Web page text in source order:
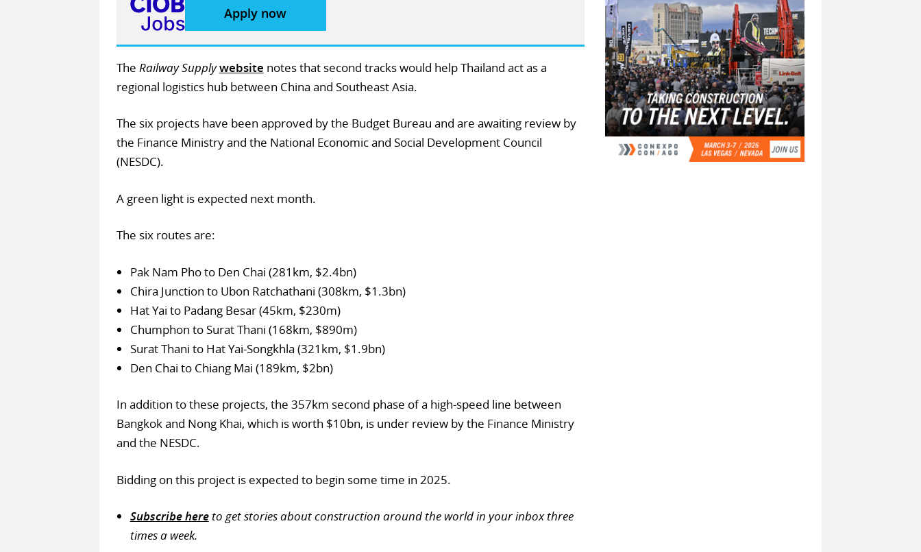
Apply now
The Railway Supplywebsite notes that second tracks would help Thailand act as a
regional logistics hub between China and Southeast Asia.
The six projects have been approved by the Budget Bureau and are awaiting review by
the Finance Ministry and the National Economic and Social Development Council
(NESDC).
A green light is expected next month.
The six routes are:
Pak Nam Pho to Den Chai (281km, $2.4bn)
Chira Junction to Ubon Ratchathani (308km, $1.3bn)
Hat Yai to Padang Besar (45km, $230m)
Chumphon to Surat Thani (168km, $890m)
Surat Thani to Hat Yai-Songkhla (321km, $1.9bn)
Den Chai to Chiang Mai (189km, $2bn)
In addition to these projects, the 357km second phase of a high-speed line between
Bangkok and Nong Khai, which is worth $10bn, is under review by the Finance Ministry
and the NESDC.
Bidding on this project is expected to begin some time in 2025.
Subscribe hereto get stories about construction around the world in your inbox three
times a week.